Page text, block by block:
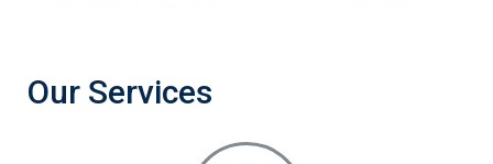
Our Services